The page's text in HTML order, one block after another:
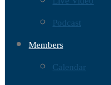
Podcast
Members
Calendar